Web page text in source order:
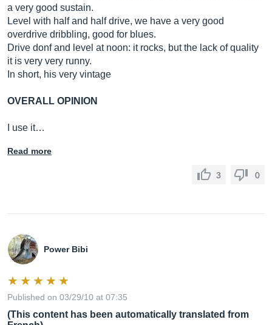
a very good sustain.
Level with half and half drive, we have a very good
overdrive dribbling, good for blues.
Drive donf and level at noon: it rocks, but the lack of quality
it is very very runny.
In short, his very vintage
OVERALL OPINION
I use it…
Read more
3 0
Power Bibi
Published on 03/29/10 at 07:35
(This content has been automatically translated from